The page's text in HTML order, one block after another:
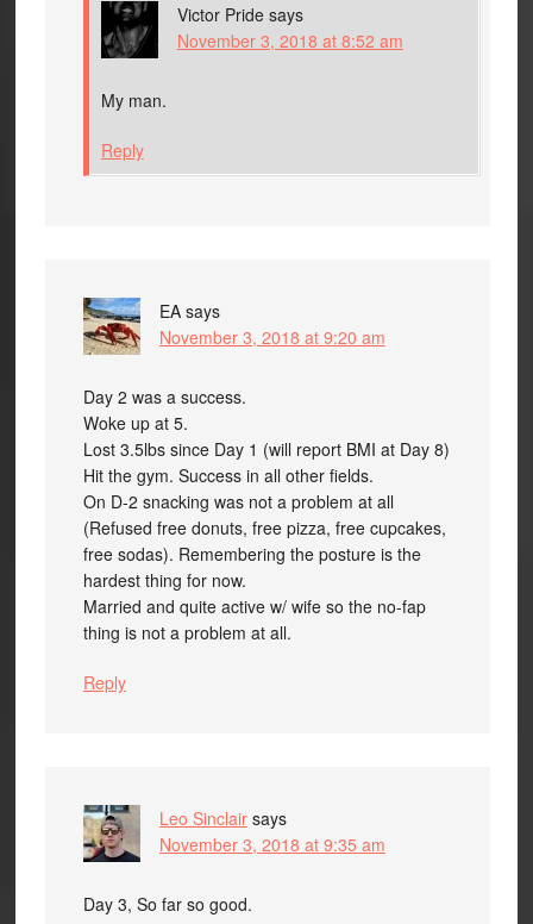
Victor Pride says
November 3, 2018 at 8:52 am
My man.
Reply
EA says
November 3, 2018 at 9:20 am
Day 2 was a success.
Woke up at 5.
Lost 3.5lbs since Day 1 (will report BMI at Day 8)
Hit the gym. Success in all other fields.
On D-2 snacking was not a problem at all
(Refused free donuts, free pizza, free cupcakes,
free sodas). Remembering the posture is the
hardest thing for now.
Married and quite active w/ wife so the no-fap
thing is not a problem at all.
Reply
Leo Sinclair says
November 3, 2018 at 9:35 am
Day 3, So far so good.